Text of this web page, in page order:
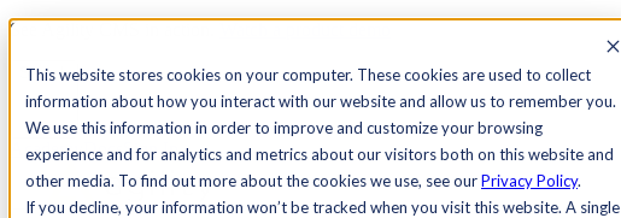
This website stores cookies on your computer. These cookies are used to collect
information about how you interact with our website and allow us to remember you.
We use this information in order to improve and customize your browsing
experience and for analytics and metrics about our visitors both on this website and
other media. To find out more about the cookies we use, see ourPrivacy Policy.
If you decline, your information won’t be tracked when you visit this website. A single
See Agility CMS in action.
Search
AcademyDocsSign In